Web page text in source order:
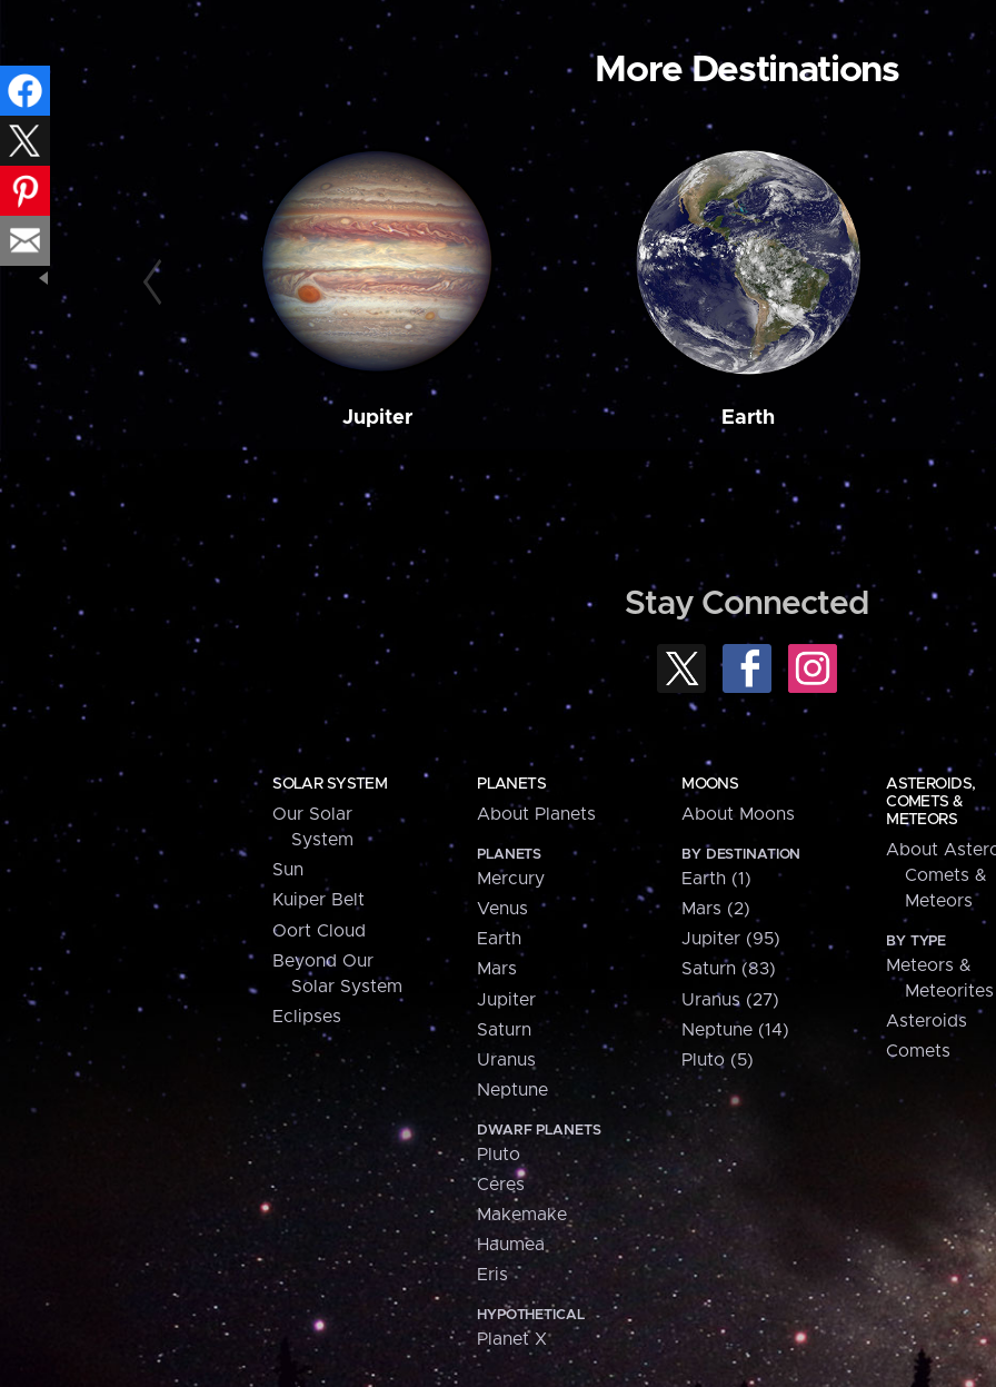
More Destinations
Jupiter Earth
Stay Connected
SOLAR SYSTEM
Our Solar
System
Sun
Kuiper Belt
Oort Cloud
Beyond Our
Solar System
Eclipses
PLANETS
About Planets
PLANETS
Mercury
Venus
Earth
Mars
Jupiter
Saturn
Uranus
Neptune
DWARF PLANETS
Pluto
Ceres
Makemake
Haumea
Eris
HYPOTHETICAL
Planet X
MOONS
About Moons
BY DESTINATION
Earth (1)
Mars (2)
Jupiter (95)
Saturn (83)
Uranus (27)
Neptune (14)
Pluto (5)
ASTEROIDS,
COMETS &
METEORS
About
Comets &
Meteors
BY TYPE
Meteors &
Meteorites
Asteroids
Comets